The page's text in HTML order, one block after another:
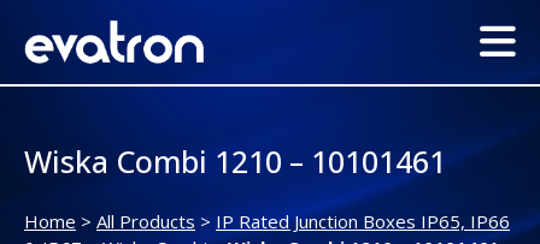
Wiska Combi 1210 – 10101461
Home > All Products > IP Rated Junction Boxes IP65, IP66